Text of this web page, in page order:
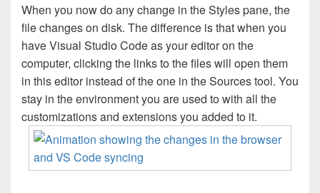
When you now do any change in the Styles pane, the
file changes on disk. The difference is that when you
have Visual Studio Code as your editor on the
computer, clicking the links to the files will open them
in this editor instead of the one in the Sources tool. You
stay in the environment you are used to with all the
customizations and extensions you added to it.